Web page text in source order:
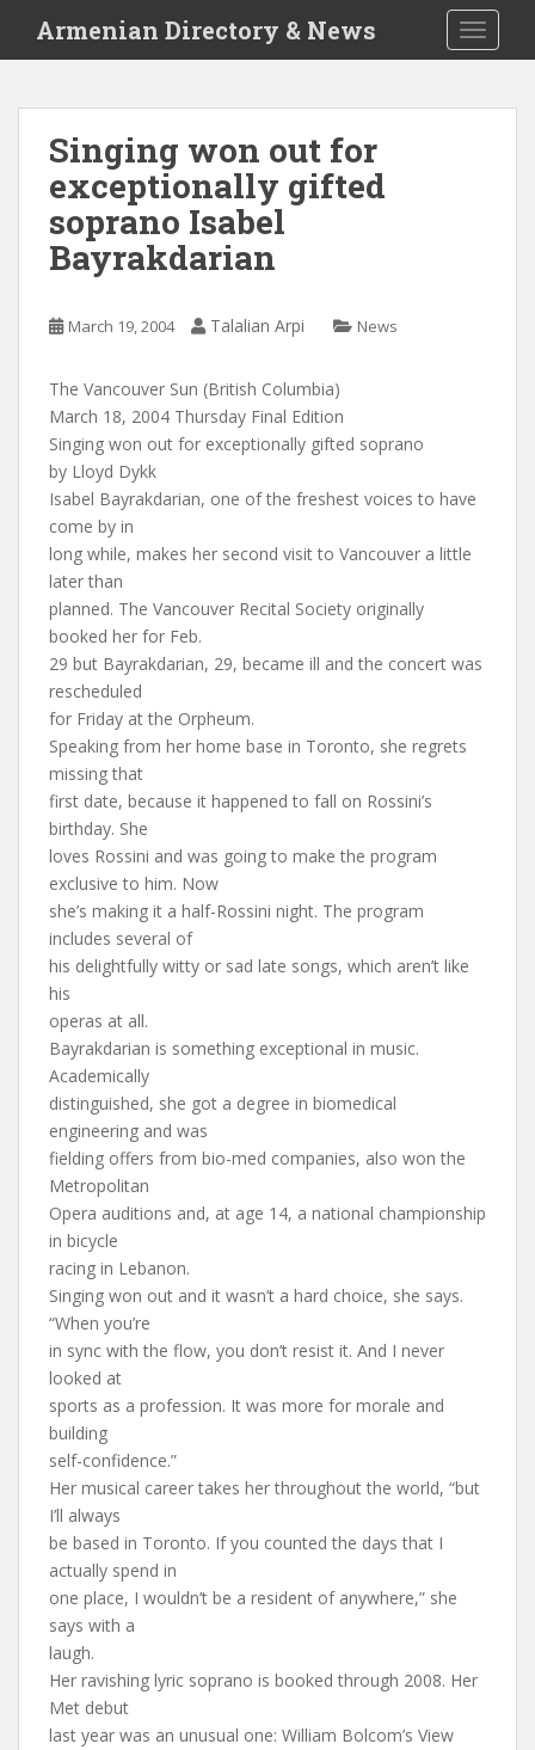
i
Armenian Directory & News
Singing won out for
exceptionally gifted
soprano Isabel
Bayrakdarian
March 19, 2004 Talalian Arpi News
The Vancouver Sun (British Columbia)
March 18, 2004 Thursday Final Edition
Singing won out for exceptionally gifted soprano
by Lloyd Dykk
Isabel Bayrakdarian, one of the freshest voices to have
come by in
long while, makes her second visit to Vancouver a little
later than
planned. The Vancouver Recital Society originally
booked her for Feb.
29 but Bayrakdarian, 29, became ill and the concert was
rescheduled
for Friday at the Orpheum.
Speaking from her home base in Toronto, she regrets
missing that
first date, because it happened to fall on Rossini’s
birthday. She
loves Rossini and was going to make the program
exclusive to him. Now
she’s making it a half-Rossini night. The program
includes several of
his delightfully witty or sad late songs, which aren’t like
his
operas at all.
Bayrakdarian is something exceptional in music.
Academically
distinguished, she got a degree in biomedical
engineering and was
fielding offers from bio-med companies, also won the
Metropolitan
Opera auditions and, at age 14, a national championship
in bicycle
racing in Lebanon.
Singing won out and it wasn’t a hard choice, she says.
“When you’re
in sync with the flow, you don’t resist it. And I never
looked at
sports as a profession. It was more for morale and
building
self-confidence.”
Her musical career takes her throughout the world, “but
I’ll always
be based in Toronto. If you counted the days that I
actually spend in
one place, I wouldn’t be a resident of anywhere,” she
says with a
laugh.
Her ravishing lyric soprano is booked through 2008. Her
Met debut
last year was an unusual one: William Bolcom’s View